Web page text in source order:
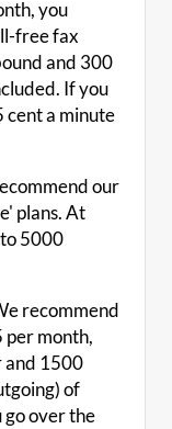
you
free fax
and 300
If you
cent a minute
our
plans. At
5000
recommend
per month,
and 1500
of
go over the